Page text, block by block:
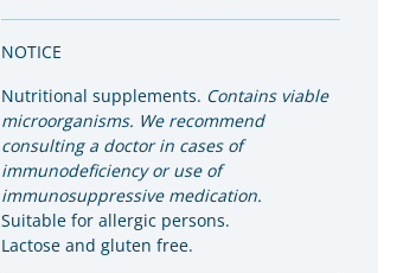
NOTICE
Nutritional supplements. Contains viable
microorganisms. We recommend
consulting a doctor in cases of
immunodeficiency or use of
immunosuppressive medication.
Suitable for allergic persons.
Lactose and gluten free.